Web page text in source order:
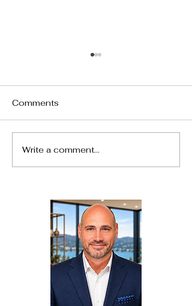
24217 Hatteras Street,
Woodland Hills, CA
Comments
Write a comment...